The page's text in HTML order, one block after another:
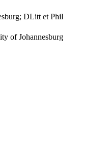
DLitt et Phil
of Johannesburg